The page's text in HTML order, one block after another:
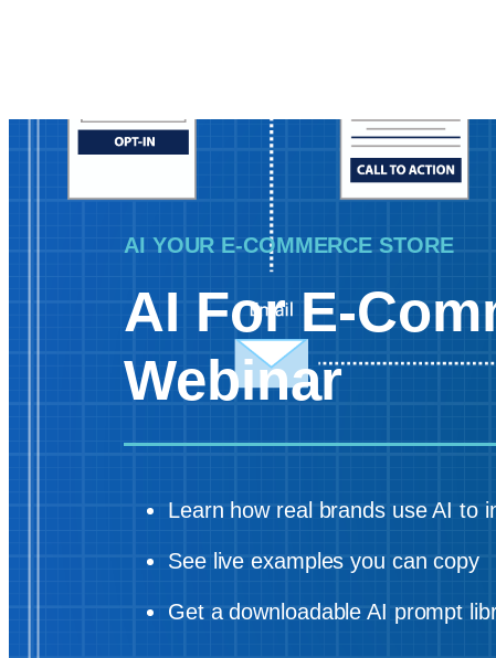
AI YOUR E-COMMERCE STORE
AI For E-
Webinar
Learn how real brands use AI to
See live examples you can copy
Get a downloadable AI prompt